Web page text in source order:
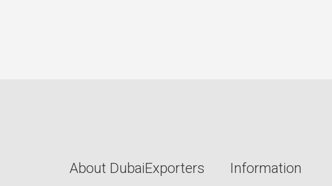
About DubaiExporters Information